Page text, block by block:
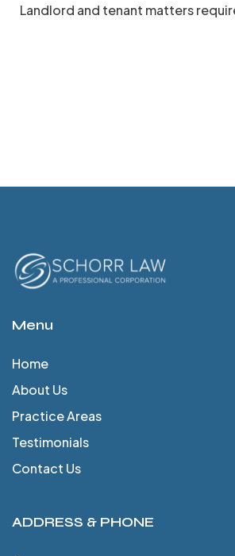
Landlord and tenant matters
Menu
Home
About Us
Practice Areas
Testimonials
Contact Us
ADDRESS & PHONE